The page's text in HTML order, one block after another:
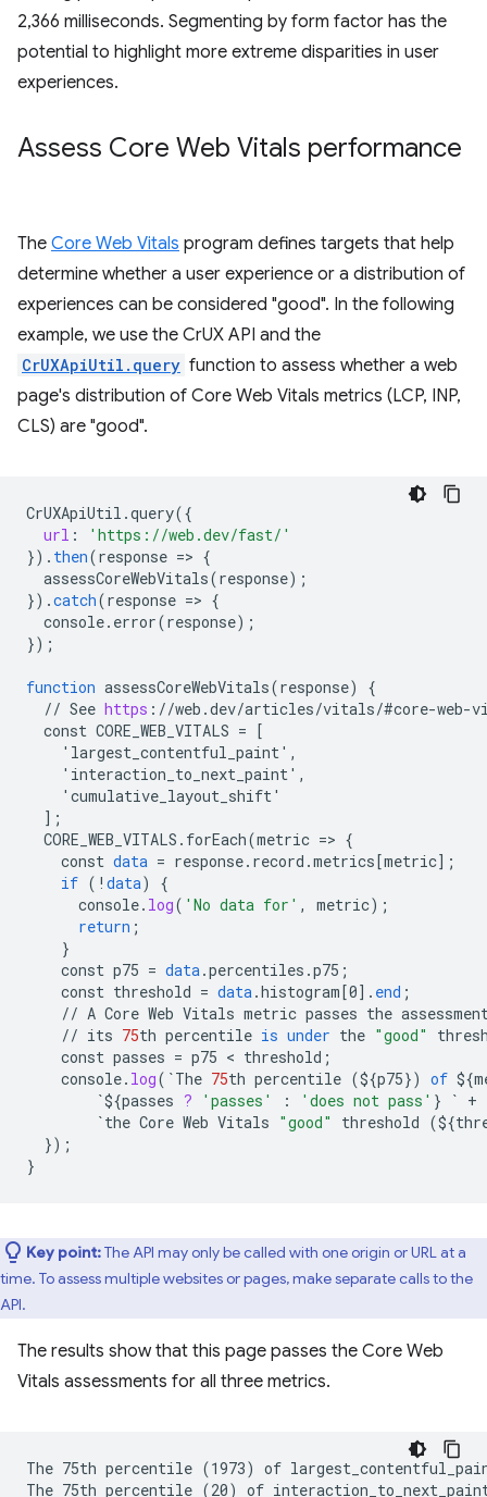
2,366 milliseconds. Segmenting by form factor has the
potential to highlight more extreme disparities in user
experiences.
Assess Core Web Vitals performance
The Core Web Vitals program defines targets that help
determine whether a user experience or a distribution of
experiences can be considered "good". In the following
example, we use the CrUX API and the
CrUXApiUtil.query function to assess whether a web
page's distribution of Core Web Vitals metrics (LCP, INP,
CLS) are "good".
CrUXApiUtil .query({
url :
'https://web.dev/fast/'
}). then(response => {
assessCoreWebVitals(response);
}).catch(response => {
console. error(response);
});
function assessCoreWebVitals(response)
{
// See https : //web .dev/articles/vitals/#core-web-
const CORE_WEB_VITALS = [
    'largest_contentful_paint',
    'interaction_to_next_paint',
    'cumulative_layout_shift'
] ;
CORE_WEB_VITALS . forEach(metric => {
const data = response. record .metrics[metric] ;
if ( ! data)
{
console. log( 'No data for' , metric);
return ;
}
const p75 = data.percentiles .p75 ;
const threshold = data.histogram[0] . end ;
// A Core Web Vitals metric passes the
// its 75th percentile is under the "good"
const passes = p75 < threshold ;
console. log( `The 75th percentile (${p75}) of ${
`${passes ? 'passes' : 'does not pass' } ` +
`the Core Web Vitals "good" threshold (${
});
}
Key point:The API may only be called with one origin or URL at a
time. To assess multiple websites or pages, make separate calls to the
API.
The results show that this page passes the Core Web
Vitals assessments for all three metrics.
The 75th percentile (1973) of
The 75th percentile (20) of